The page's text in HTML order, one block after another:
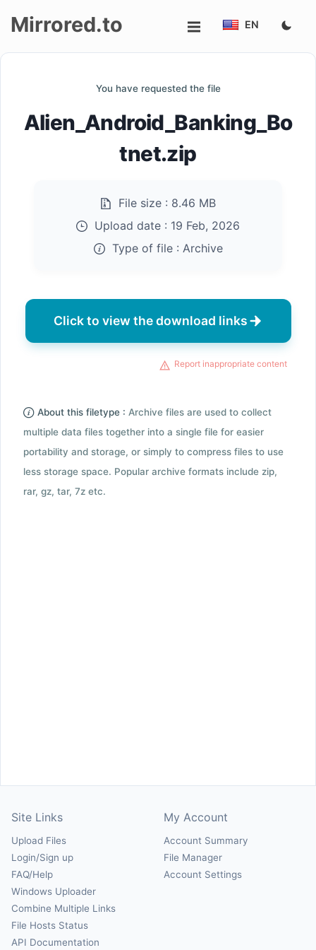
up
Mirrored.to EN
You have requested the file
Alien_Android_Banking_Bo
tnet.zip
File size : 8.46 MB
Upload date : 19 Feb, 2026
Type of file : Archive
Click to view the download links
Report inappropriate content
About this filetype : Archive files are used to collect
multiple data files together into a single file for easier
portability and storage, or simply to compress files to use
less storage space. Popular archive formats include zip,
rar, gz, tar, 7z etc.
Site Links
Upload Files
Login/Sign up
FAQ/Help
Windows Uploader
Combine Multiple Links
File Hosts Status
API Documentation
My Account
Account Summary
File Manager
Account Settings